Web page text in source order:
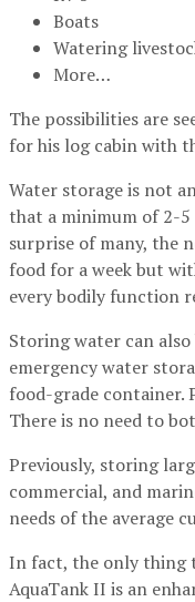
Boats
Watering
More…
The possibilities are
for his log cabin with
Water storage is not
that a minimum of 2-5
surprise of many, the
food for a week but
every bodily function
Storing water can
emergency water
food-grade container.
There is no need to
Previously, storing
commercial, and
needs of the average
In fact, the only thing
AquaTank II is an